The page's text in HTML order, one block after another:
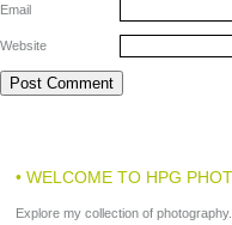
Email
Website
• WELCOME TO HPG
Explore my collection of